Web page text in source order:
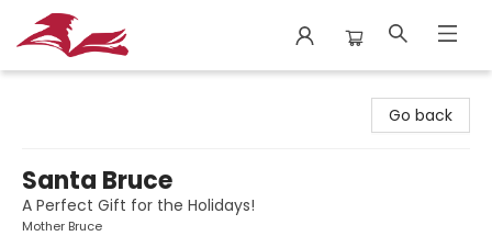
Go back
Santa Bruce
A Perfect Gift for the Holidays!
Mother Bruce